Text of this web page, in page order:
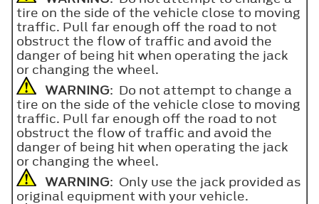
tire on the side of the vehicle close to moving
traffic. Pull far enough off the road to not
obstruct the flow of traffic and avoid the
danger of being hit when operating the jack
or changing the wheel.
WARNING: Do not attempt to change a
tire on the side of the vehicle close to moving
traffic. Pull far enough off the road to not
obstruct the flow of traffic and avoid the
danger of being hit when operating the jack
or changing the wheel.
WARNING: Only use the jack provided as
original equipment with your vehicle.